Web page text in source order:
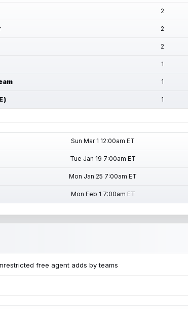
2
2
2
1
1
) 1
Sun Mar 1 12:00am ET
Tue Jan 19 7:00am ET
Mon Jan 25 7:00am ET
Mon Feb 1 7:00am ET
free agent adds by teams